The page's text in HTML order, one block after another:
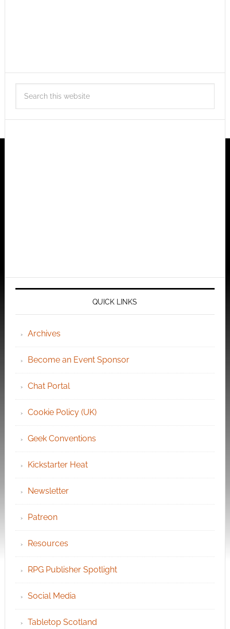
QUICK LINKS
Archives
Become an Event Sponsor
Chat Portal
Cookie Policy (UK)
Geek Conventions
Kickstarter Heat
Newsletter
Patreon
Resources
RPG Publisher Spotlight
Social Media
Tabletop Scotland